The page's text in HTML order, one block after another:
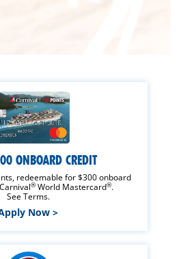
ONBOARD CREDIT
redeemable for $300 onboard
®World Mastercard®.
See Terms.
Now >